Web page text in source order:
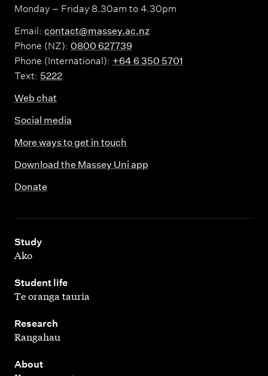
Monday – Friday 8.30am to 4.30pm
Email: contact@massey.ac.nz
Phone (NZ): 0800 627739
Phone (International): +64 6 350 5701
Text: 5222
Web chat
Social media
More ways to get in touch
Download the Massey Uni app
Donate
Study
,
Ako
Student life
,
Te oranga tauria
Research
,
Rangahau
About
,